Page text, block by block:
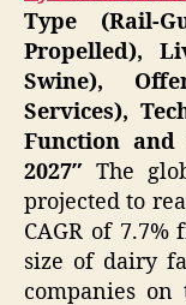
Type (Rail-
Propelled),
Swine),
Services),
Function and
2027″ The
projected to
CAGR of 7.7%
size of dairy
companies on